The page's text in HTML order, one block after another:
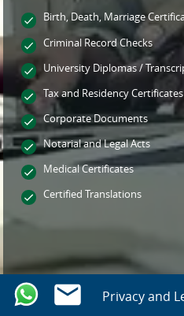
Birth, Death, Marriage
Criminal Record Checks
University Diplomas /
Tax and Residency Certificates
Corporate Documents
Notarial and Legal Acts
Medical Certificates
Certified Translations
Privacy and